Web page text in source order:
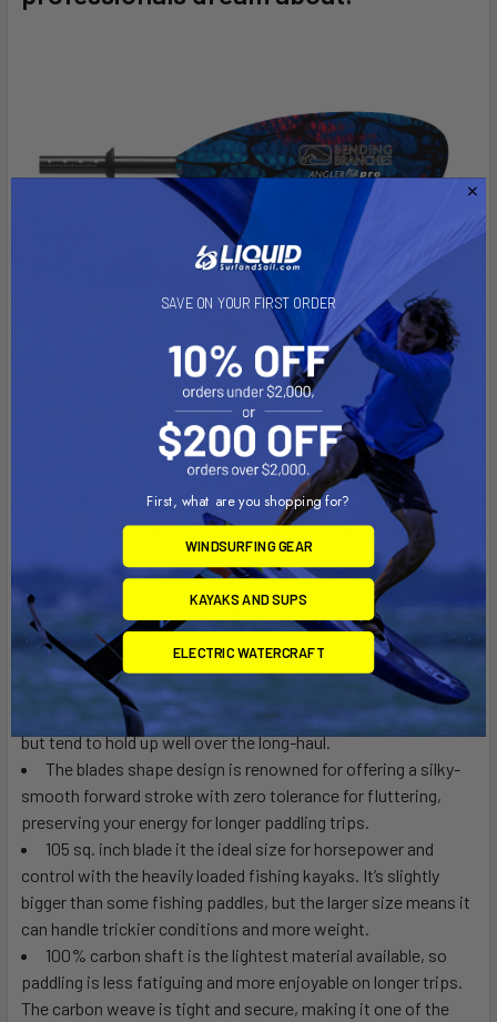
The 6x winner of ‘Angler Paddle of the Year’ award as voted
by consumers in the YakAngler awards, marking it the best
Blade patterns designed and selected by Bending
Branches' ProStaff and Ambassador teams
The Angler Pro is commonly used by Bending Branches
team members and competitive anglers for the optimal
combination of weight savings and performance for the
Compression molded fiberglass blades are renowned for
their weight and longevity. Fiberglass composite blades lay-
up save many ounces in a paddle, resulting in an easy paddling
stroke and less fatigue at the end of the day. The cross
dimensional fiber weave mean the blades have a slightly
amount of flex and forgiveness to them, so they may wear
but tend to hold up well over the long-haul.
The blades shape design is renowned for offering a silky-
smooth forward stroke with zero tolerance for fluttering,
preserving your energy for longer paddling trips.
105 sq. inch blade it the ideal size for horsepower and
control with the heavily loaded fishing kayaks. It’s slightly
bigger than some fishing paddles, but the larger size means it
can handle trickier conditions and more weight.
100% carbon shaft is the lightest material available, so
paddling is less fatiguing and more enjoyable on longer trips.
The carbon weave is tight and secure, making it one of the
SAVE ON YOUR FIRST ORDER
First, what are you shopping for?
WINDSURFING GEAR
KAYAKS AND SUPS
ELECTRIC WATERCRAFT